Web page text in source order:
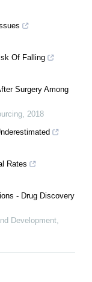
Of Falling
Surgery Among
, 2018
Rates
- Drug Discovery
Development,